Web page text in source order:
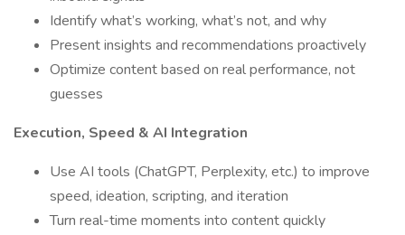
Identify what’s working, what’s not, and why
Present insights and recommendations proactively
Optimize content based on real performance, not
guesses
Execution, Speed & AI Integration
Use AI tools (ChatGPT, Perplexity, etc.) to improve
speed, ideation, scripting, and iteration
Turn real-time moments into content quickly